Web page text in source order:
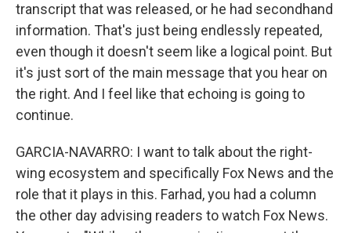
transcript that was released, or he had secondhand
information. That's just being endlessly repeated,
even though it doesn't seem like a logical point. But
it's just sort of the main message that you hear on
the right. And I feel like that echoing is going to
continue.
GARCIA-NAVARRO: I want to talk about the right-
wing ecosystem and specifically Fox News and the
role that it plays in this. Farhad, you had a column
the other day advising readers to watch Fox News.